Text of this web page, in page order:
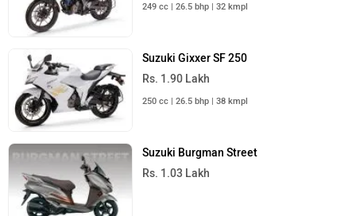
249 cc | 26.5 bhp | 32 kmpl
Suzuki Gixxer SF 250
Rs. 1.90 Lakh
250 cc | 26.5 bhp | 38 kmpl
Suzuki Burgman Street
Rs. 1.03 Lakh